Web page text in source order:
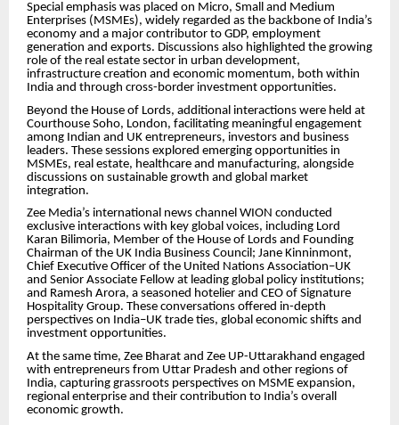
Special emphasis was placed on Micro, Small and Medium
Enterprises (MSMEs), widely regarded as the backbone of India’s
economy and a major contributor to GDP, employment
generation and exports. Discussions also highlighted the growing
role of the real estate sector in urban development,
infrastructure creation and economic momentum, both within
India and through cross-border investment opportunities.
Beyond the House of Lords, additional interactions were held at
Courthouse Soho, London, facilitating meaningful engagement
among Indian and UK entrepreneurs, investors and business
leaders. These sessions explored emerging opportunities in
MSMEs, real estate, healthcare and manufacturing, alongside
discussions on sustainable growth and global market
integration.
Zee Media’s international news channel WION conducted
exclusive interactions with key global voices, including Lord
Karan Bilimoria, Member of the House of Lords and Founding
Chairman of the UK India Business Council; Jane Kinninmont,
Chief Executive Officer of the United Nations Association–UK
and Senior Associate Fellow at leading global policy institutions;
and Ramesh Arora, a seasoned hotelier and CEO of Signature
Hospitality Group. These conversations offered in-depth
perspectives on India–UK trade ties, global economic shifts and
investment opportunities.
At the same time, Zee Bharat and Zee UP-Uttarakhand engaged
with entrepreneurs from Uttar Pradesh and other regions of
India, capturing grassroots perspectives on MSME expansion,
regional enterprise and their contribution to India’s overall
economic growth.